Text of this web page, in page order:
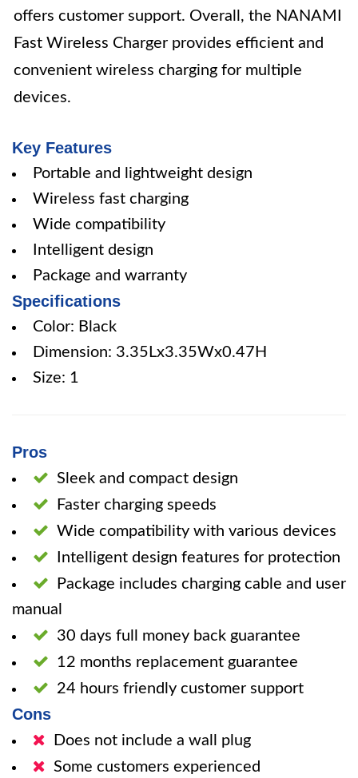
offers customer support. Overall, the NANAMI
Fast Wireless Charger provides efficient and
convenient wireless charging for multiple
devices.
Key Features
Portable and lightweight design
Wireless fast charging
Wide compatibility
Intelligent design
Package and warranty
Specifications
Color: Black
Dimension: 3.35Lx3.35Wx0.47H
Size: 1
Pros
Sleek and compact design
Faster charging speeds
Wide compatibility with various devices
Intelligent design features for protection
Package includes charging cable and user
manual
30 days full money back guarantee
12 months replacement guarantee
24 hours friendly customer support
Cons
Does not include a wall plug
Some customers experienced